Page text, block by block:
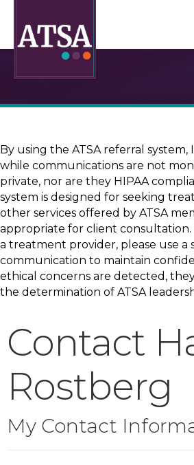
By using the ATSA referral
while communications are not
private, nor are they HIPAA
system is designed for seeking
other services offered by ATSA
appropriate for client
a treatment provider, please use a
communication to maintain
ethical concerns are detected,
the determination of ATSA
Contact
Rostberg
My Contact